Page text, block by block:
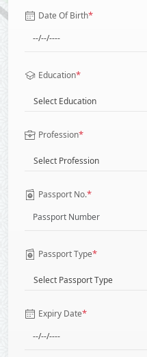
Date Of Birth*
Education*
Select Education
Profession*
Select Profession
Passport No.*
Passport Type*
Select Passport Type
Expiry Date*